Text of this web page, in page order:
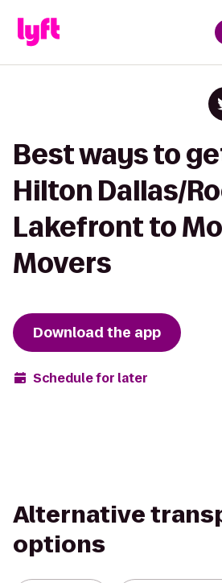
Best ways to
Hilton Dallas/
Lakefront to
Movers
Download the app
Schedule for later
Alternative
options